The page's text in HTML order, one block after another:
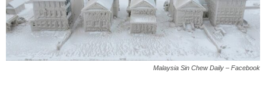
Malaysia Sin Chew Daily – Facebook